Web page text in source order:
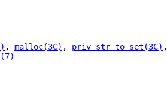
, malloc(3C) , priv_str_to_set(3C)